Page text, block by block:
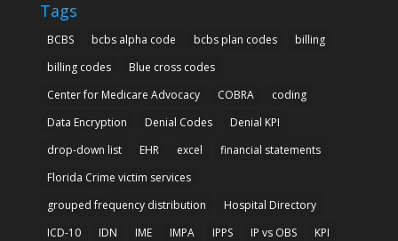
Tags
BCBS bcbs alpha code bcbs plan codes
billing
billing codes
Blue cross codes
Center for Medicare Advocacy
COBRA
coding
Data Encryption
Denial Codes
Denial KPI
drop-down list
EHR excel
financial statements
Florida Crime victim services
grouped frequency distribution
Hospital Directory
ICD-10
IDN IME IMPA IPPS IP vs OBS
KPI